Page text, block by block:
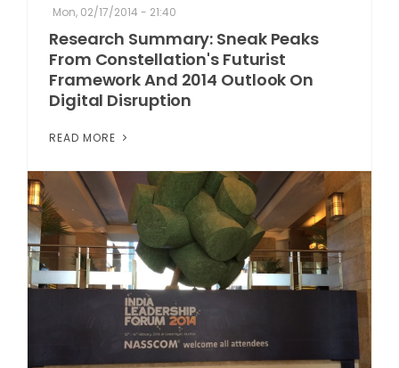
Mon, 02/17/2014 - 21:40
Research Summary: Sneak Peaks
From Constellation's Futurist
Framework And 2014 Outlook On
Digital Disruption
READ MORE